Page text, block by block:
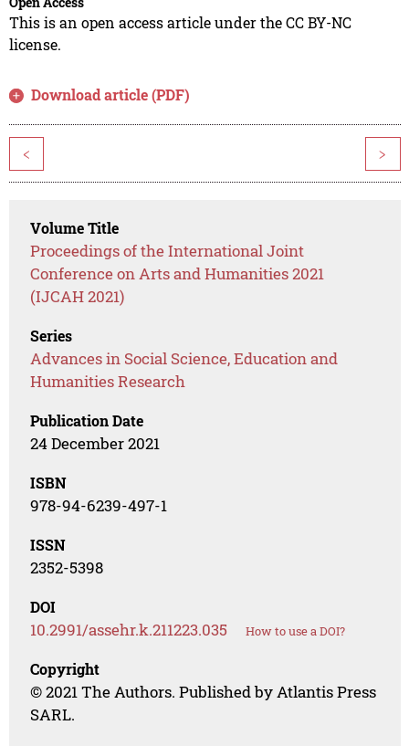
This is an open access article under the CC BY-NC
license.
Download article (PDF)
< >
Volume Title
Proceedings of the International Joint
Conference on Arts and Humanities 2021
(IJCAH 2021)
Series
Advances in Social Science, Education and
Humanities Research
Publication Date
24 December 2021
ISBN
978-94-6239-497-1
ISSN
2352-5398
DOI
10.2991/assehr.k.211223.035 How to use a DOI?
Copyright
© 2021 The Authors. Published by Atlantis Press
SARL.